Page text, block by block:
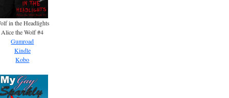
in the Headlights
Alice the Wolf #4
Gumroad
Kindle
Kobo